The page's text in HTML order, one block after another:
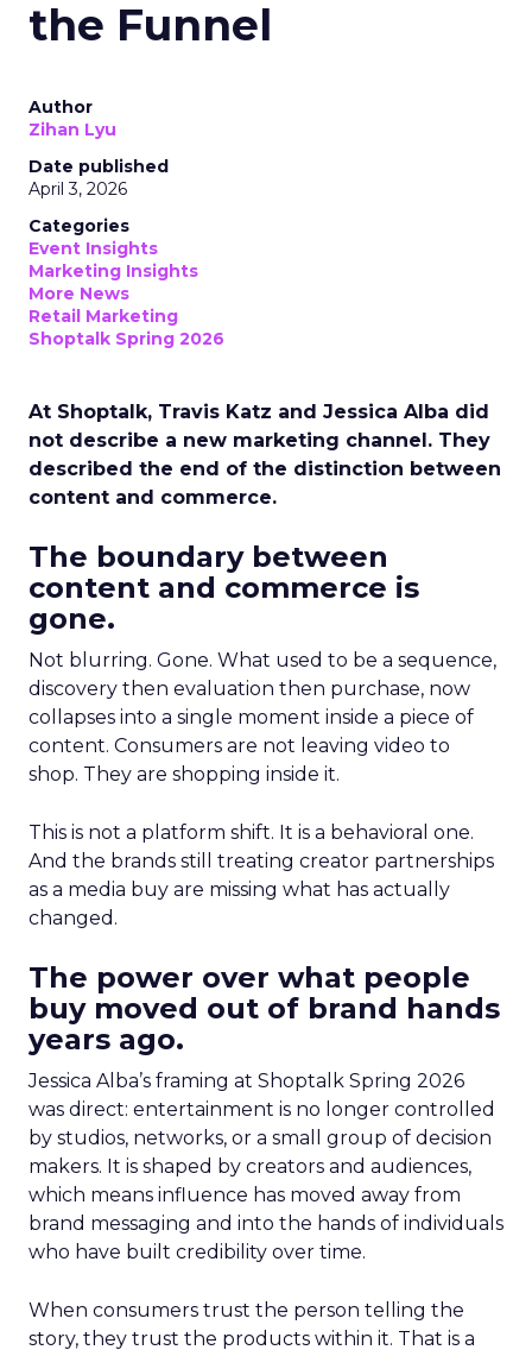
the Funnel
Author
Zihan Lyu
Date published
April 3, 2026
Categories
Event Insights
Marketing Insights
More News
Retail Marketing
Shoptalk Spring 2026
At Shoptalk, Travis Katz and Jessica Alba did
not describe a new marketing channel. They
described the end of the distinction between
content and commerce.
The boundary between
content and commerce is
gone.
Not blurring. Gone. What used to be a sequence,
discovery then evaluation then purchase, now
collapses into a single moment inside a piece of
content. Consumers are not leaving video to
shop. They are shopping inside it.
This is not a platform shift. It is a behavioral one.
And the brands still treating creator partnerships
as a media buy are missing what has actually
changed.
The power over what people
buy moved out of brand hands
years ago.
Jessica Alba’s framing at Shoptalk Spring 2026
was direct: entertainment is no longer controlled
by studios, networks, or a small group of decision
makers. It is shaped by creators and audiences,
which means influence has moved away from
brand messaging and into the hands of individuals
who have built credibility over time.
When consumers trust the person telling the
story, they trust the products within it. That is a